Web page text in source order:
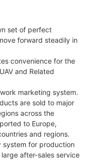
set of perfect
forward steadily in
convenience for the
and Related
marketing system.
are sold to major
across the
to Europe,
and regions.
system for production
after-sales service